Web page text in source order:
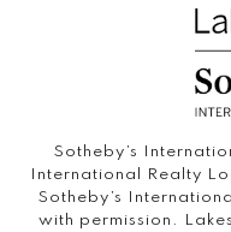
Sotheby’s
International Realty
Sotheby’s
with permission.